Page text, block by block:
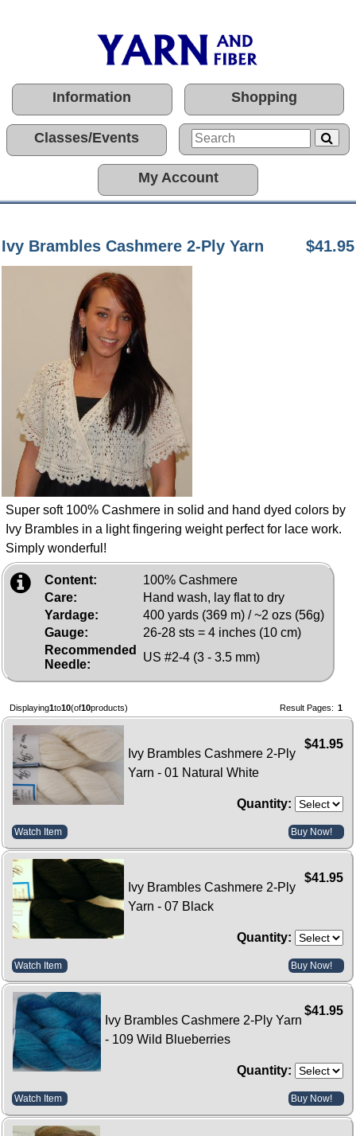
Information Shopping
Classes/Events
My Account
$41.95
Ivy Brambles Cashmere 2-Ply Yarn
Super soft 100% Cashmere in solid and hand dyed colors by
Ivy Brambles in a light fingering weight perfect for lace work.
Simply wonderful!
Content:
100% Cashmere
Care:
Hand wash, lay flat to dry
Yardage:
400 yards (369 m) / ~2 ozs (56g)
Gauge:
26-28 sts = 4 inches (10 cm)
Recommended
Needle:
US #2-4 (3 - 3.5 mm)
Displaying1to10(of10products) Result Pages: 1
$41.95
Ivy Brambles Cashmere 2-Ply
Yarn - 01 Natural White
Quantity:
Watch Item Buy Now!
$41.95
Ivy Brambles Cashmere 2-Ply
Yarn - 07 Black
Quantity:
Watch Item Buy Now!
$41.95
Ivy Brambles Cashmere 2-Ply Yarn
- 109 Wild Blueberries
Quantity:
Watch Item Buy Now!